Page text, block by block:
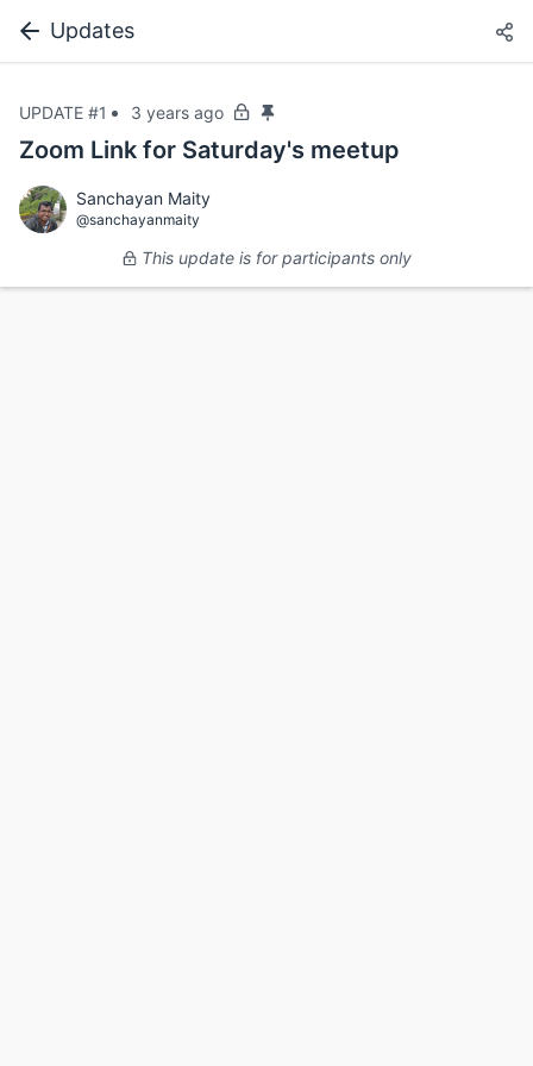
Updates
UPDATE #1 3 years ago
Zoom Link for Saturday's meetup
Sanchayan Maity
@sanchayanmaity
This update is for participants only